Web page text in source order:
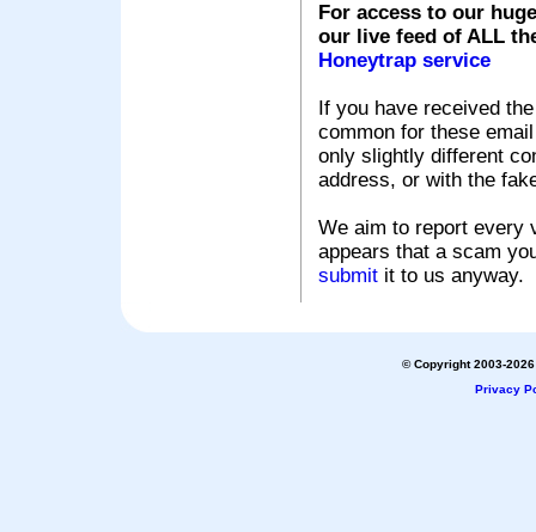
For access to our
our live feed of ALL
Honeytrap service
If you have received
common for these
only slightly different
address, or with the
We aim to report every
appears that a scam
submit it to us anyway.
© Copyright 2003-
Privacy